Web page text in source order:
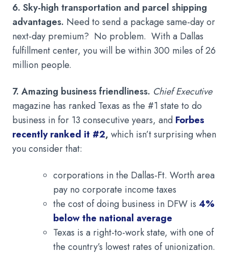
6. Sky-high transportation and parcel shipping
advantages. Need to send a package same-day or
next-day premium? No problem. With a Dallas
fulfillment center, you will be within 300 miles of 26
million people.
7. Amazing business friendliness. Chief Executive
magazine has ranked Texas as the #1 state to do
business in for 13 consecutive years, and Forbes
recently ranked it #2, which isn’t surprising when
you consider that:
corporations in the Dallas-Ft. Worth area
pay no corporate income taxes
the cost of doing business in DFW is 4%
below the national average
Texas is a right-to-work state, with one of
the country’s lowest rates of unionization.